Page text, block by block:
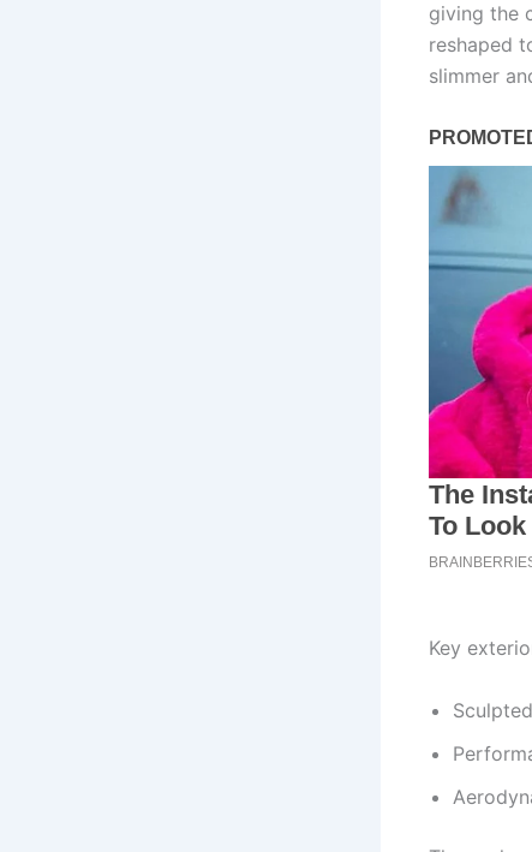
giving the
reshaped
slimmer
Key